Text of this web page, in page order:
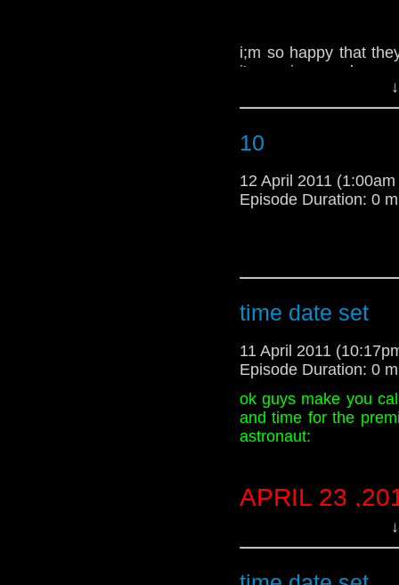
i;m so happy that
i'm a criss angel
10
12 April 2011
Episode Duration: 0
time date set
11 April 2011
Episode Duration: 0
ok guys make you
and time for the
astronaut:
APRIL 23
Time